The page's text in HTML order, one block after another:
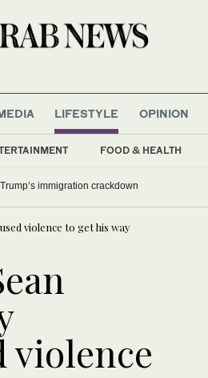
LIFESTYLE
FOOD & HEALTH
OPINION
immigration crackdown
violence to get his way
violence